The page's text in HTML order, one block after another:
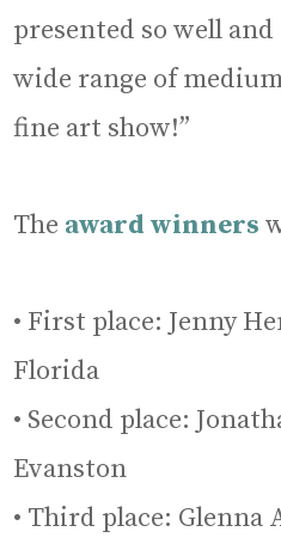
presented so well
wide range of
fine art show!”
The award winners
• First place: Jenny
Florida
• Second place:
Evanston
• Third place: Glenna